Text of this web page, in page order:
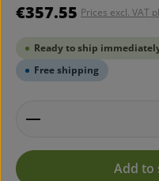
Regular price:
€357.55 Prices excl. VAT
Ready to ship
Free shipping
Product Quantity:
Add to